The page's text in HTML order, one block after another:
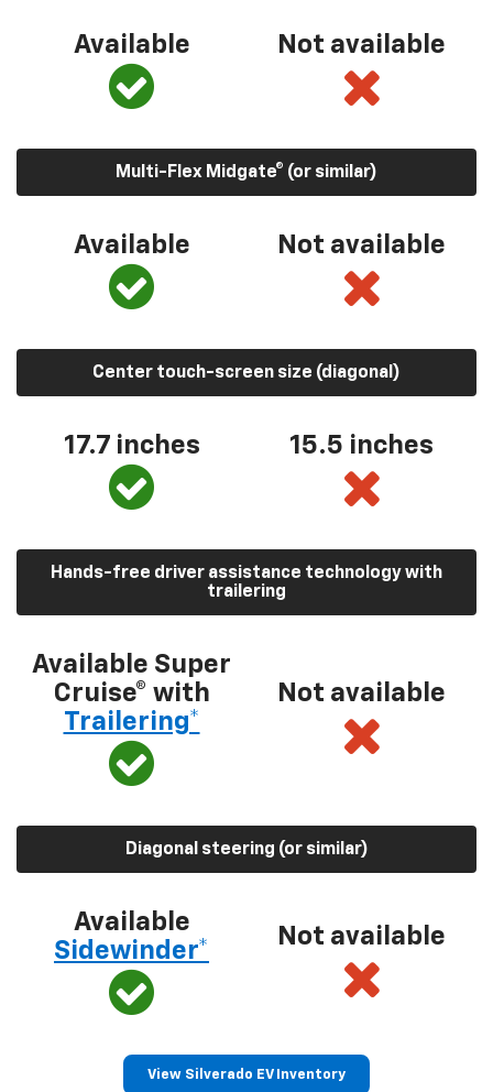
Available Not available
Multi-Flex Midgate® (or similar)
Available Not available
Center touch-screen size (diagonal)
17.7 inches 15.5 inches
Hands-free driver assistance technology with
trailering
Available Super
Cruise® with
Trailering*
Not available
Diagonal steering (or similar)
Available
Sidewinder*
Not available
View Silverado EV Inventory